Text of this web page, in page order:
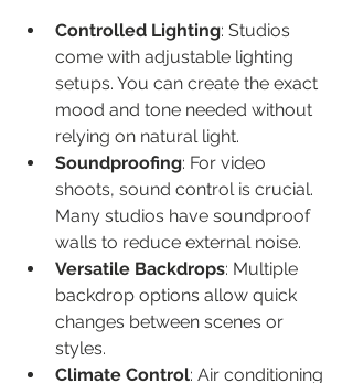
Controlled Lighting: Studios
come with adjustable lighting
setups. You can create the exact
mood and tone needed without
relying on natural light.
Soundproofing: For video
shoots, sound control is crucial.
Many studios have soundproof
walls to reduce external noise.
Versatile Backdrops: Multiple
backdrop options allow quick
changes between scenes or
styles.
Climate Control: Air conditioning